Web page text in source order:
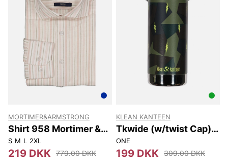
MORTIMER&ARMSTRONG
Shirt 958 Mortimer &
Armstrong
S M L 2XL
219 DKK 779.00 DKK
KLEAN KANTEEN
Tkwide (w/twist Cap)
355 Ml
ONE
199 DKK 309.00 DKK